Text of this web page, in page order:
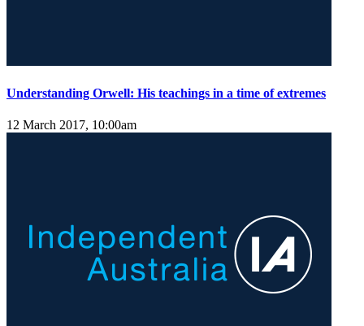
Understanding Orwell: His teachings in a time of extremes
12 March 2017, 10:00am